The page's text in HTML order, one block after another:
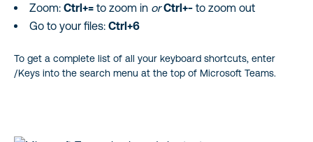
Zoom: Ctrl+= to zoom in or Ctrl+- to zoom out
Go to your files: Ctrl+6
To get a complete list of all your keyboard shortcuts, enter
/Keys into the search menu at the top of Microsoft Teams.